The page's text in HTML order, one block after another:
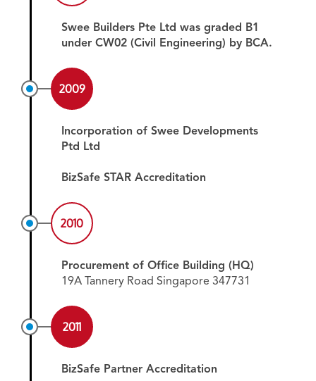
Swee Builders Pte Ltd was graded B1
under CW02 (Civil Engineering) by BCA.
2009
Incorporation of Swee Developments
Ptd Ltd
BizSafe STAR Accreditation
2010
Procurement of Office Building (HQ)
19A Tannery Road Singapore 347731
2011
BizSafe Partner Accreditation